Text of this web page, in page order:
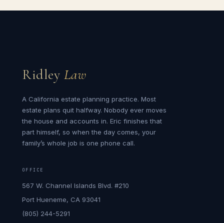
Ridley Law
A California estate planning practice. Most
estate plans quit halfway. Nobody ever moves
the house and accounts in. Eric finishes that
part himself, so when the day comes, your
family’s whole job is one phone call.
OFFICE
567 W. Channel Islands Blvd. #210
Port Hueneme, CA 93041
(805) 244-5291